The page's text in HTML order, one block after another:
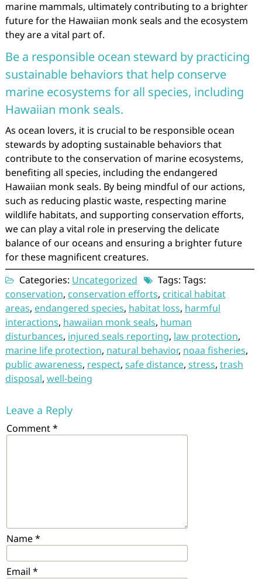
marine mammals, ultimately contributing to a brighter
future for the Hawaiian monk seals and the ecosystem
they are a vital part of.
Be a responsible ocean steward by practicing
sustainable behaviors that help conserve
marine ecosystems for all species, including
Hawaiian monk seals.
As ocean lovers, it is crucial to be responsible ocean
stewards by adopting sustainable behaviors that
contribute to the conservation of marine ecosystems,
benefiting all species, including the endangered
Hawaiian monk seals. By being mindful of our actions,
such as reducing plastic waste, respecting marine
wildlife habitats, and supporting conservation efforts,
we can play a vital role in preserving the delicate
balance of our oceans and ensuring a brighter future
for these magnificent creatures.
Categories: Uncategorized
Tags: Tags:
conservation, conservation efforts, critical habitat
areas, endangered species, habitat loss, harmful
interactions, hawaiian monk seals, human
disturbances, injured seals reporting, law protection,
marine life protection, natural behavior, noaa fisheries,
public awareness, respect, safe distance, stress, trash
disposal, well-being
Leave a Reply
Comment*
Name*
Email *